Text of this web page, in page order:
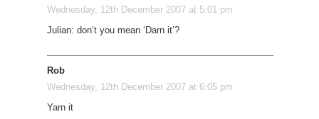
Wednesday, 12th December 2007 at 5:01 pm
Julian: don’t you mean ‘Darn it’?
Rob
Wednesday, 12th December 2007 at 6:05 pm
Yarn it